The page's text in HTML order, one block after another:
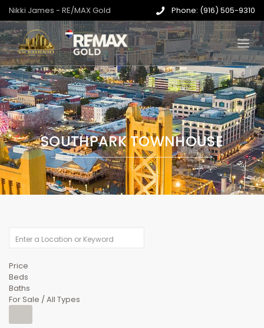
Nikki James - RE/MAX Gold Phone: (916) 505-9310
SOUTHPARK TOWNHOUSE
Price
Beds
Baths
For Sale / All Types